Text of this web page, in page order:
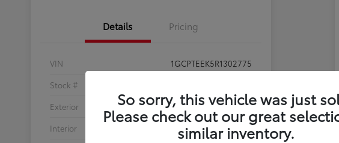
Details Pricing
VIN
1GCPTEEK5R1302775
Stock #
Exterior
Summit White
Interior
Jet Black
So sorry, this vehicle was just
Please check out our great
similar inventory.